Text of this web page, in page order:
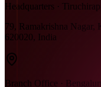
Headquarters ·
79, Ramakrishna
620020, India
Branch Office · Bengaluru